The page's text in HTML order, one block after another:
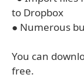
to Dropbox
● Numerous
You can
free.